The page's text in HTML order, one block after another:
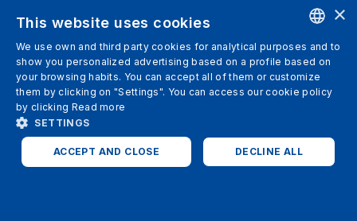
ENGLISH
GERMAN
ENGLISH
×
This website uses cookies
We use own and third party cookies for analytical purposes and to
show you personalized advertising based on a profile based on
your browsing habits. You can accept all of them or customize
them by clicking on "Settings". You can access our cookie policy
by clicking Read more
SETTINGS
ACCEPT AND CLOSE DECLINE ALL